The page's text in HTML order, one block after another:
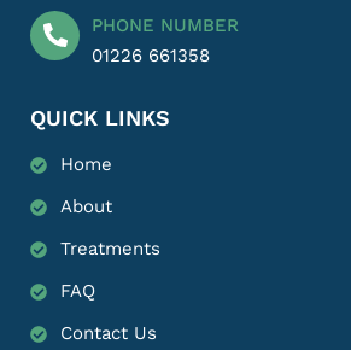
PHONE NUMBER
01226 661358
QUICK LINKS
Home
About
Treatments
FAQ
Contact Us